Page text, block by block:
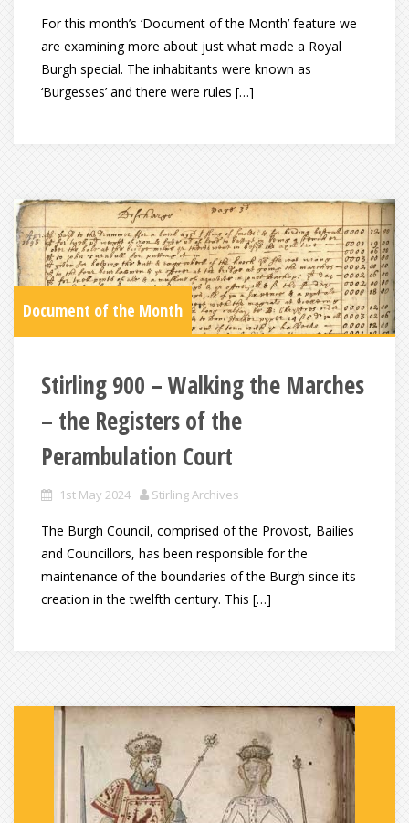
For this month’s ‘Document of the Month’ feature we
are examining more about just what made a Royal
Burgh special. The inhabitants were known as
‘Burgesses’ and there were rules […]
Document of the Month
Stirling 900 – Walking the Marches
– the Registers of the
Perambulation Court
1st May 2024 Stirling Archives
The Burgh Council, comprised of the Provost, Bailies
and Councillors, has been responsible for the
maintenance of the boundaries of the Burgh since its
creation in the twelfth century. This […]